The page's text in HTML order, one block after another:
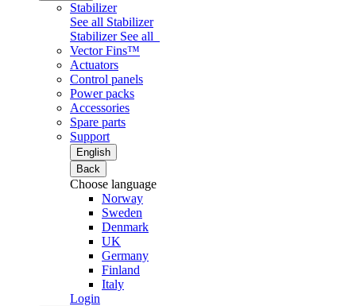
Stabilizer
See all Stabilizer
Stabilizer See all
Vector Fins™
Actuators
Control panels
Power packs
Accessories
Spare parts
Support
English
Back
Choose language
Norway
Sweden
Denmark
UK
Germany
Finland
Italy
Login